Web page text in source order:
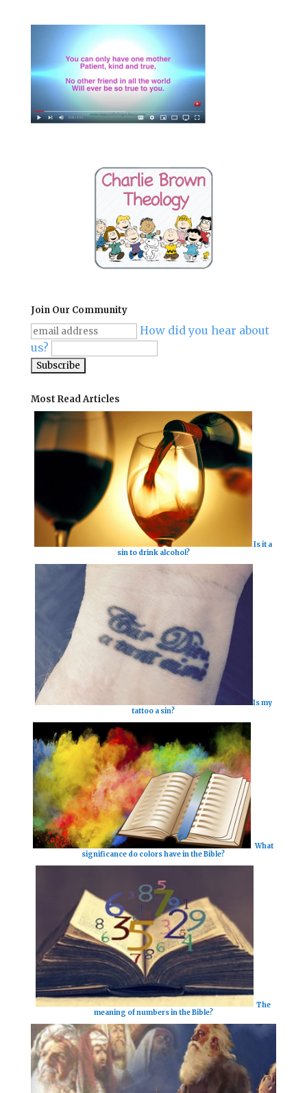
Join Our Community
How did you hear about
us?
Most Read Articles
Is it a
sin to drink alcohol?
Is my
tattoo a sin?
What
significance do colors have in the Bible?
The
meaning of numbers in the Bible?